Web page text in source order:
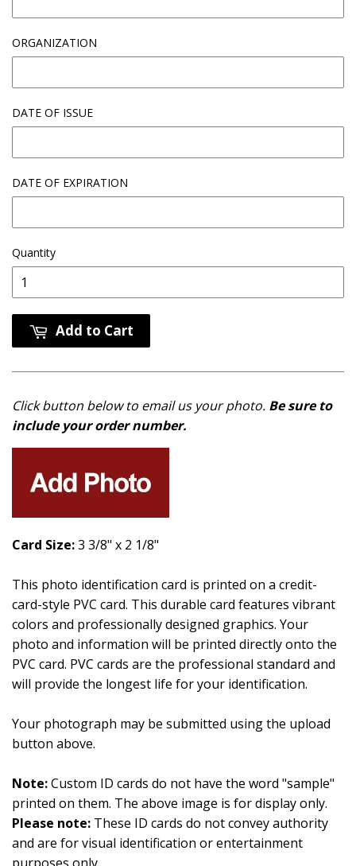
ORGANIZATION
DATE OF ISSUE
DATE OF EXPIRATION
Quantity
Add to Cart
Click button below to email us your photo. Be sure to
include your order number.
Card Size:3 3/8" x 2 1/8"
This photo identification card is printed on a credit-
card-style PVC card. This durable card features vibrant
colors and professionally designed graphics. Your
photo and information will be printed directly onto the
PVC card. PVC cards are the professional standard and
will provide the longest life for your identification.
Your photograph may be submitted using the upload
button above.
Note:Custom ID cards do not have the word "sample"
printed on them. The above image is for display only.
Please note: These ID cards do not convey authority
and are for visual identification or entertainment